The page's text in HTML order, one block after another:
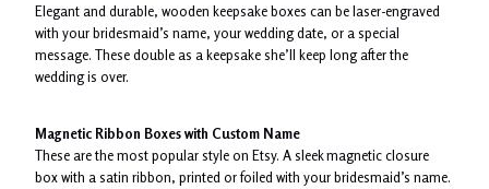
Elegant and durable, wooden keepsake boxes can be laser-engraved
with your bridesmaid’s name, your wedding date, or a special
message. These double as a keepsake she’ll keep long after the
wedding is over.
Magnetic Ribbon Boxes with Custom Name
These are the most popular style on Etsy. A sleek magnetic closure
box with a satin ribbon, printed or foiled with your bridesmaid’s name.